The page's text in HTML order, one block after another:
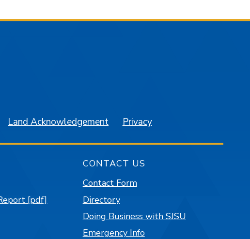
Land Acknowledgement Privacy
[pdf]
CONTACT US
Contact Form
Directory
Doing Business with SJSU
Emergency Info